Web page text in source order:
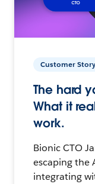
Customer Story
The hard
What it
work.
Bionic CTO
escaping the
integrating